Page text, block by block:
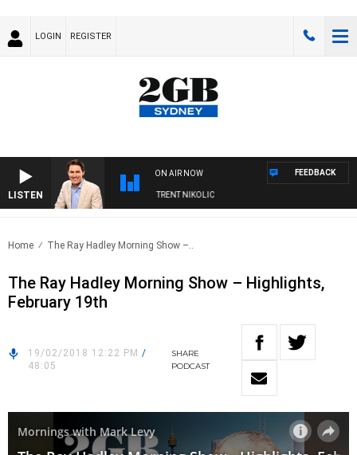
LOGIN REGISTER
LISTEN
ON AIR NOW
WITH MICHAEL MCLAREN WITH TRENT NIKOLIC
FEEDBACK
Home The Ray Hadley Morning Show –..
The Ray Hadley Morning Show – Highlights,
February 19th
19/02/2018 12:22 PM /
48:05
SHARE
PODCAST